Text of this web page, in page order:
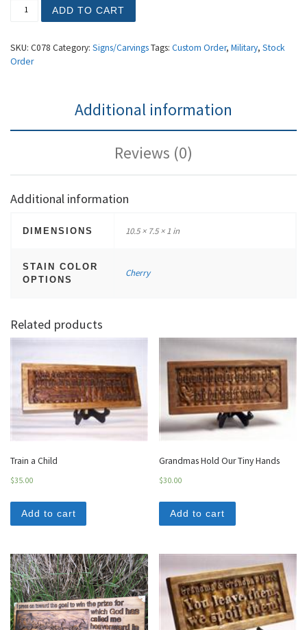
ADD TO CART
SKU: C078 Category: Signs/CarvingsTags: Custom Order, Military, Stock
Order
Additional information
Reviews (0)
Additional information
DIMENSIONS 10.5 × 7.5 × 1 in
STAIN COLOR
OPTIONS
Cherry
Related products
Train a Child
$35.00
Add to cart
Grandmas Hold Our Tiny Hands
$30.00
Add to cart